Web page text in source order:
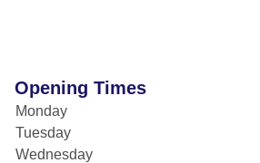
Opening Times
Monday
Tuesday
Wednesday